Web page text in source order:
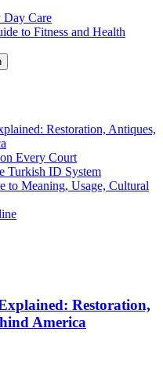
Day Care
to Fitness and Health
Restoration, Antiques,
Every Court
Turkish ID System
to Meaning, Usage, Cultural
Restoration,
America